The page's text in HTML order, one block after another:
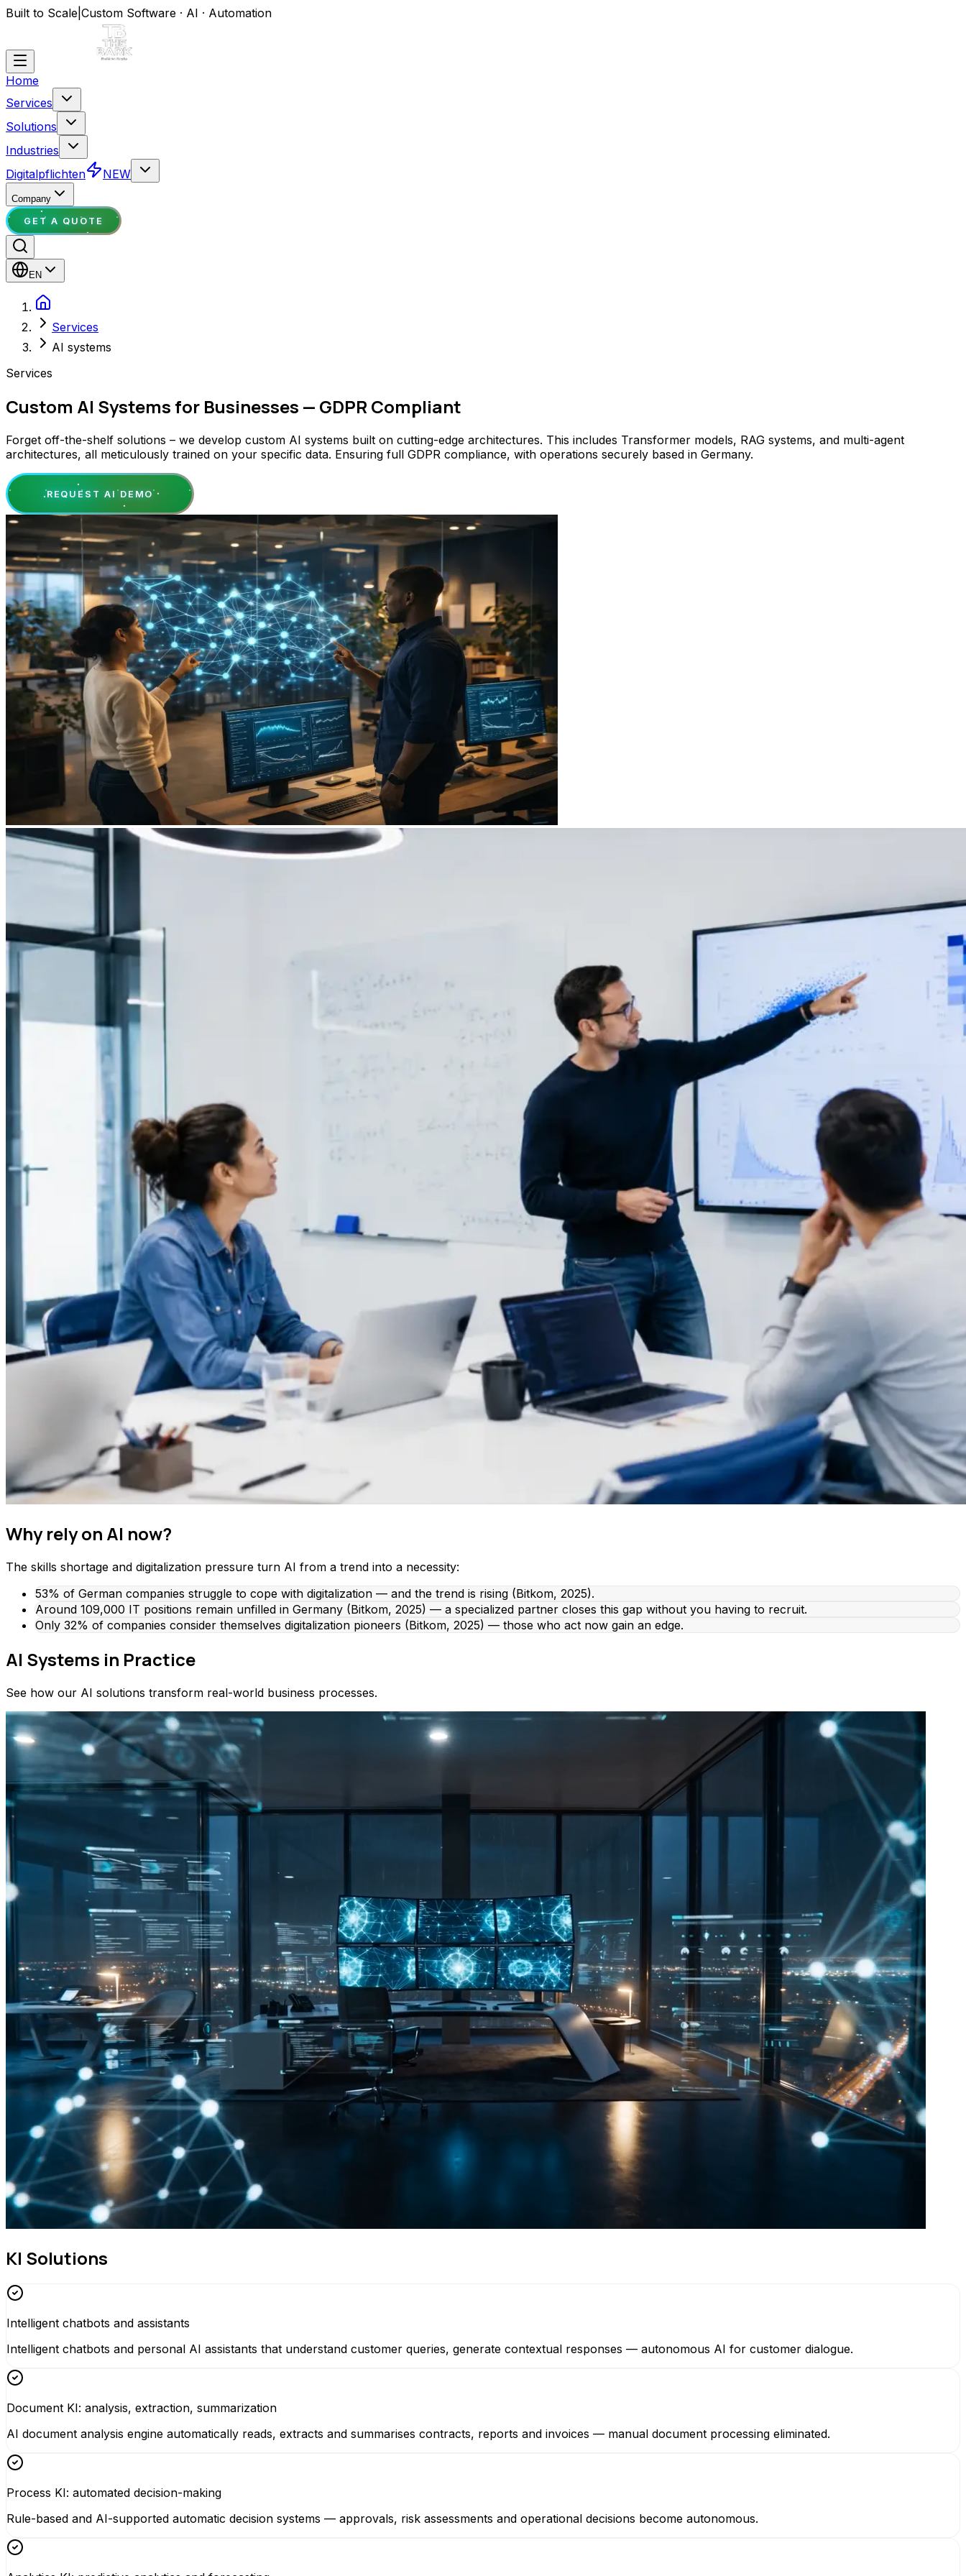
Built to Scale Custom Software · AI · Automation
Home
Services
Solutions
Industries
Digitalpflichten
NEW
Company
GET A QUOTE
EN
Services
AI systems
Services
Custom AI Systems for Businesses — GDPR Compliant
Forget off-the-shelf solutions – we develop custom AI systems built on cutting-edge architectures. This includes Transformer models, RAG systems, and multi-agent
architectures, all meticulously trained on your specific data. Ensuring full GDPR compliance, with operations securely based in Germany.
REQUEST AI DEMO
Why rely on AI now?
The skills shortage and digitalization pressure turn AI from a trend into a necessity:
53% of German companies struggle to cope with digitalization — and the trend is rising (Bitkom, 2025).
Around 109,000 IT positions remain unfilled in Germany (Bitkom, 2025) — a specialized partner closes this gap without you having to recruit.
Only 32% of companies consider themselves digitalization pioneers (Bitkom, 2025) — those who act now gain an edge.
AI Systems in Practice
See how our AI solutions transform real-world business processes.
KI Solutions
Intelligent chatbots and assistants
Intelligent chatbots and personal AI assistants that understand customer queries, generate contextual responses — autonomous AI for customer dialogue.
Document KI: analysis, extraction, summarization
AI document analysis engine automatically reads, extracts and summarises contracts, reports and invoices — manual document processing eliminated.
Process KI: automated decision-making
Rule-based and AI-supported automatic decision systems — approvals, risk assessments and operational decisions become autonomous.